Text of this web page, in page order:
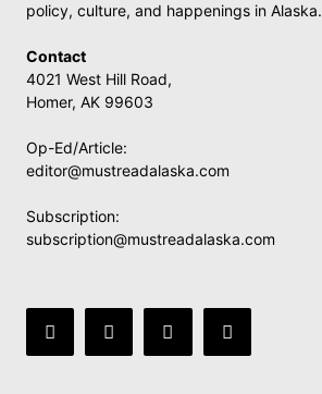
policy, culture, and happenings in Alaska.
Contact
4021 West Hill Road,
Homer, AK 99603
Op-Ed/Article:
editor@mustreadalaska.com
Subscription:
subscription@mustreadalaska.com